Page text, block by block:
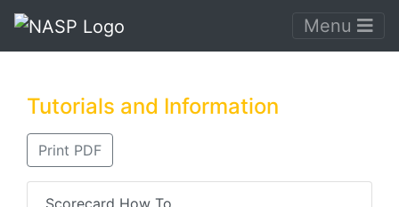
Menu
Tutorials and Information
Print PDF
Scorecard How To